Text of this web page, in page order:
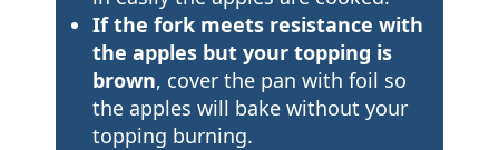
If the fork meets resistance with
the apples but your topping is
brown, cover the pan with foil so
the apples will bake without your
topping burning.